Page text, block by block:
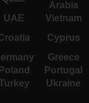
Arabia
UAE
Vietnam
Cyprus
Greece
Poland
Portugal
Ukraine